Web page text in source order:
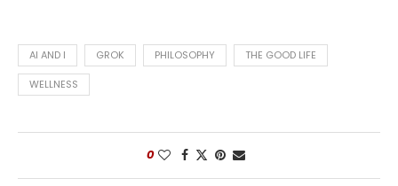
AI AND I GROK PHILOSOPHY THE GOOD LIFE
WELLNESS
0